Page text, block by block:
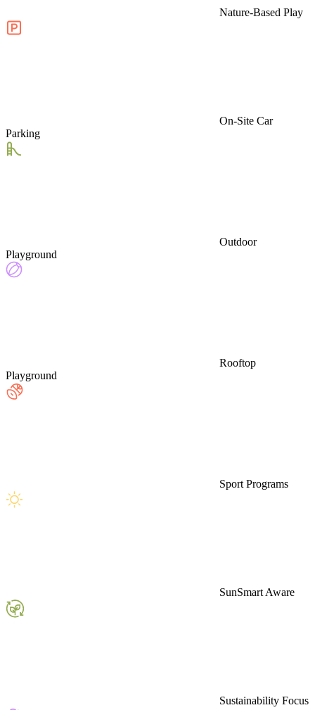
Nature-Based Play
On-Site Car
Parking
Outdoor
Playground
Rooftop
Playground
Sport Programs
SunSmart Aware
Sustainability Focus